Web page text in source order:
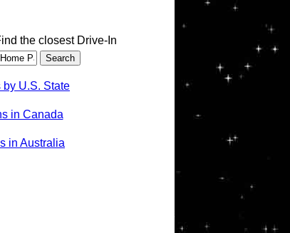
the closest Drive-In
U.S. State
in Canada
in Australia